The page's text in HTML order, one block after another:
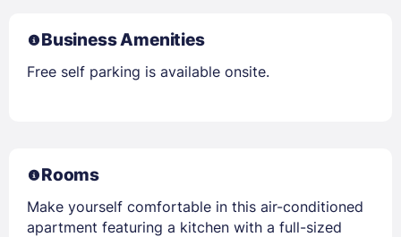
Business Amenities
Free self parking is available onsite.
Rooms
Make yourself comfortable in this air-conditioned
apartment featuring a kitchen with a full-sized